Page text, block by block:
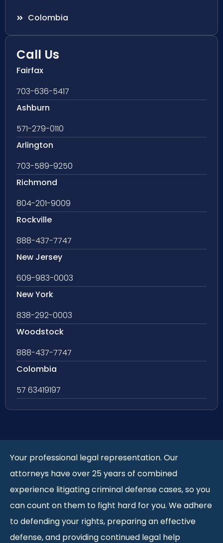
Colombia
Call Us
Fairfax
703-636-5417
Ashburn
571-279-0110
Arlington
703-589-9250
Richmond
804-201-9009
Rockville
888-437-7747
New Jersey
609-983-0003
New York
838-292-0003
Woodstock
888-437-7747
Colombia
57 63419197
Your professional legal representation. Our
attorneys have over 25 years of combined
experience litigating criminal defense cases, so you
can count on them to fight hard for you. We adhere
to defending your rights, preparing an effective
defense, and providing continued legal help